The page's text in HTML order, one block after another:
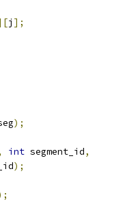
j ];
);
int segment_id,
);